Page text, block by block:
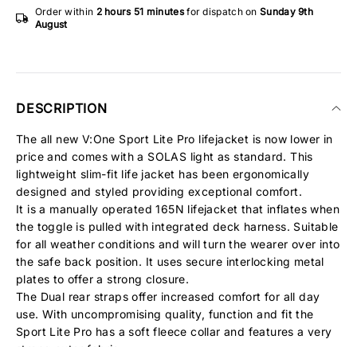
Order within 2 hours 51 minutesfor dispatch onSunday 9th
August
DESCRIPTION
The all new V:One Sport Lite Pro lifejacket is now lower in
price and comes with a SOLAS light as standard. This
lightweight slim-fit life jacket has been ergonomically
designed and styled providing exceptional comfort.
It is a manually operated 165N lifejacket that inflates when
the toggle is pulled with integrated deck harness. Suitable
for all weather conditions and will turn the wearer over into
the safe back position. It uses secure interlocking metal
plates to offer a strong closure.
The Dual rear straps offer increased comfort for all day
use. With uncompromising quality, function and fit the
Sport Lite Pro has a soft fleece collar and features a very